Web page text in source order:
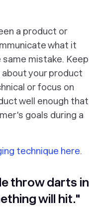
a product or
what it
mistake. Keep
your product
or focus on
well enough that
goals during a
technique here.
throw darts in
will hit."